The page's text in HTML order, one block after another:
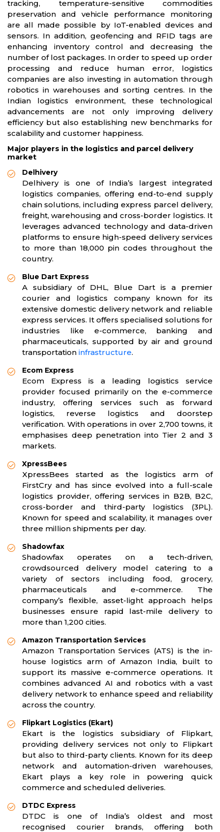
tracking, temperature-sensitive commodities
preservation and vehicle performance monitoring
are all made possible by IoT-enabled devices and
sensors. In addition, geofencing and RFID tags are
enhancing inventory control and decreasing the
number of lost packages. In order to speed up order
processing and reduce human error, logistics
companies are also investing in automation through
robotics in warehouses and sorting centres. In the
Indian logistics environment, these technological
advancements are not only improving delivery
efficiency but also establishing new benchmarks for
scalability and customer happiness.
Major players in the logistics and parcel delivery
market
Delhivery
Delhivery is one of India’s largest integrated
logistics companies, offering end-to-end supply
chain solutions, including express parcel delivery,
freight, warehousing and cross-border logistics. It
leverages advanced technology and data-driven
platforms to ensure high-speed delivery services
to more than 18,000 pin codes throughout the
country.
Blue Dart Express
A subsidiary of DHL, Blue Dart is a premier
courier and logistics company known for its
extensive domestic delivery network and reliable
express services. It offers specialised solutions for
industries like e-commerce, banking and
pharmaceuticals, supported by air and ground
transportation infrastructure.
Ecom Express
Ecom Express is a leading logistics service
provider focused primarily on the e-commerce
industry, offering services such as forward
logistics, reverse logistics and doorstep
verification. With operations in over 2,700 towns, it
emphasises deep penetration into Tier 2 and 3
markets.
XpressBees
XpressBees started as the logistics arm of
FirstCry and has since evolved into a full-scale
logistics provider, offering services in B2B, B2C,
cross-border and third-party logistics (3PL).
Known for speed and scalability, it manages over
three million shipments per day.
Shadowfax
Shadowfax operates on a tech-driven,
crowdsourced delivery model catering to a
variety of sectors including food, grocery,
pharmaceuticals and e-commerce. The
company’s flexible, asset-light approach helps
businesses ensure rapid last-mile delivery to
more than 1,200 cities.
Amazon Transportation Services
Amazon Transportation Services (ATS) is the in-
house logistics arm of Amazon India, built to
support its massive e-commerce operations. It
combines advanced AI and robotics with a vast
delivery network to enhance speed and reliability
across the country.
Flipkart Logistics (Ekart)
Ekart is the logistics subsidiary of Flipkart,
providing delivery services not only to Flipkart
but also to third-party clients. Known for its deep
network and automation-driven warehouses,
Ekart plays a key role in powering quick
commerce and scheduled deliveries.
DTDC Express
DTDC is one of India’s oldest and most
recognised courier brands, offering both